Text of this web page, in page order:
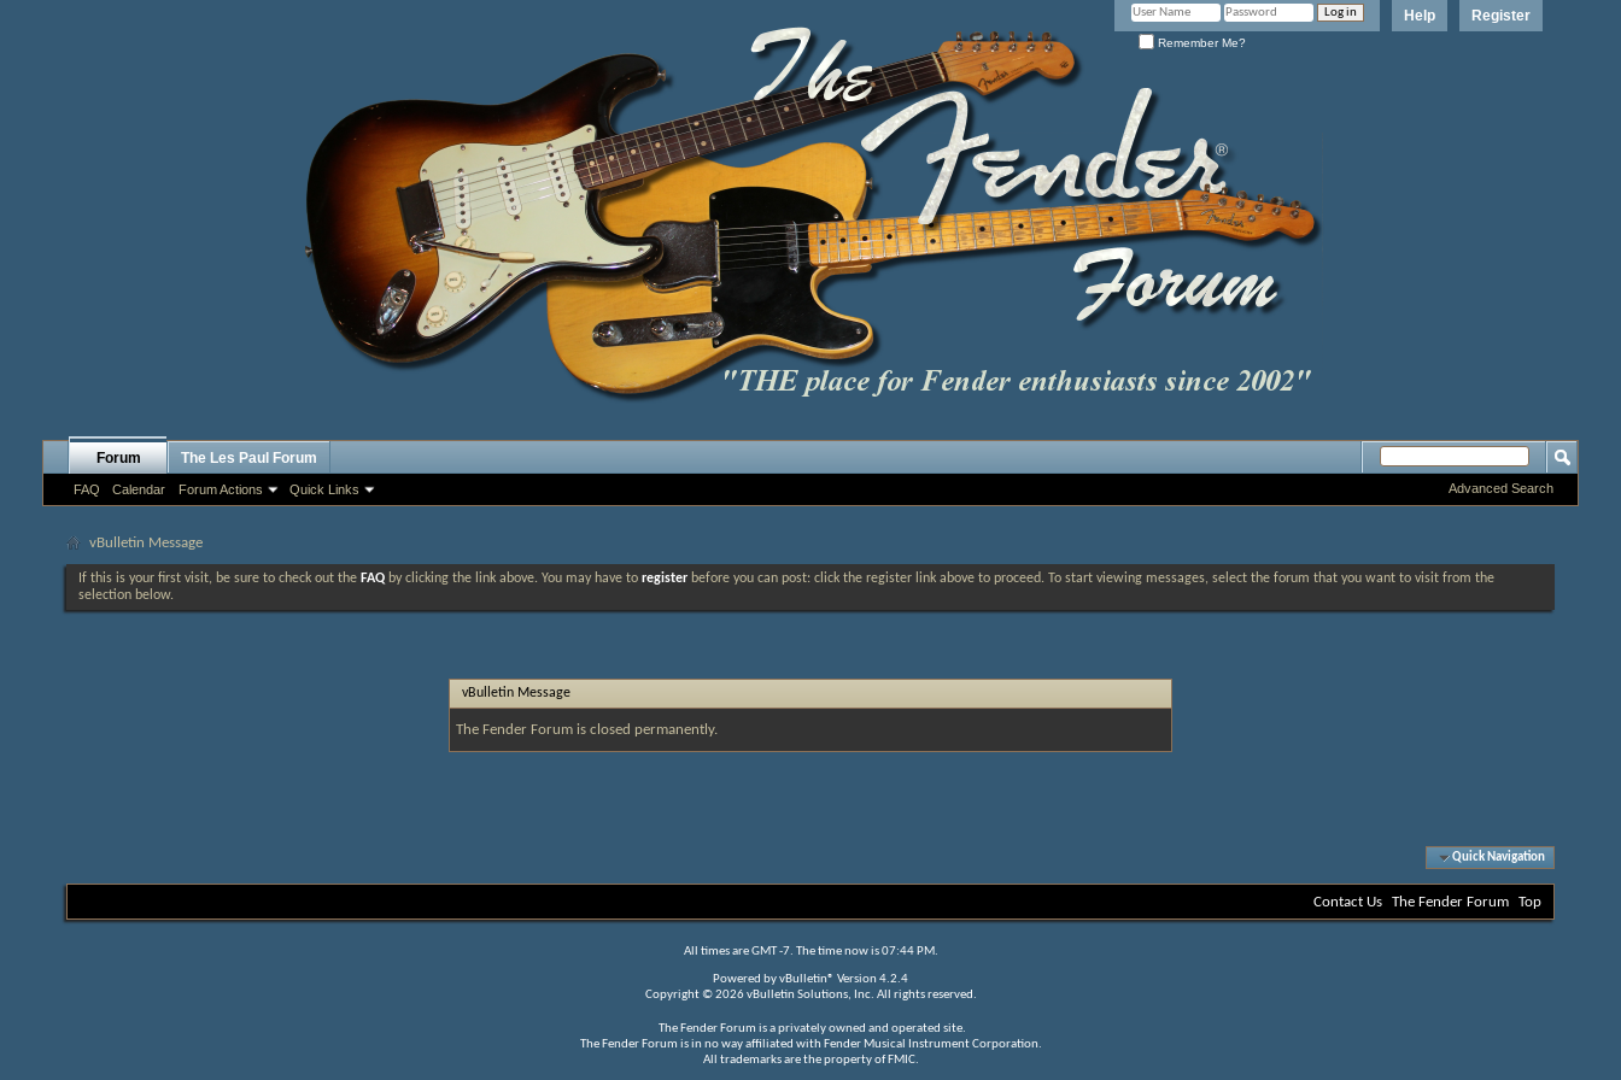
Register
Help
Remember Me?
Forum
FAQ Calendar Forum Actions Quick Links
The Les Paul Forum
Advanced Search
vBulletin Message
If this is your first visit, be sure to check out the FAQ by clicking the link above. You may have to register before you can post: click the register link above to proceed. To start viewing messages, select the forum that you want to visit from the
selection below.
vBulletin Message
The Fender Forum is closed permanently.
Quick Navigation
Contact Us The Fender Forum Top
All times are GMT -7. The time now is07:44 PM.
Powered byvBulletin® Version 4.2.4
Copyright © 2026 vBulletin Solutions, Inc. All rights reserved.
The Fender Forum is a privately owned and operated site.
The Fender Forum is in no way affiliated with Fender Musical Instrument Corporation.
All trademarks are the property of FMIC.